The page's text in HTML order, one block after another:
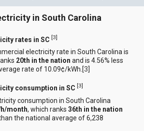
in South Carolina
rates in SC [3]
electricity rate in South Carolina is
20th in the nation and is 4.56% less
rate of 10.09¢/kWh.[3
consumption in SC [3]
consumption in South Carolina
month, which ranks36th in the nation
the national average of 6,238